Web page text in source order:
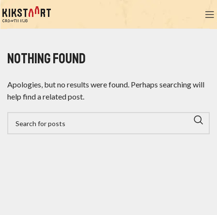
Nothing Found
Apologies, but no results were found. Perhaps searching will
help find a related post.